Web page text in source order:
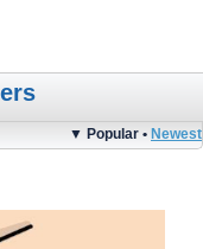
▼ Popular • Newest